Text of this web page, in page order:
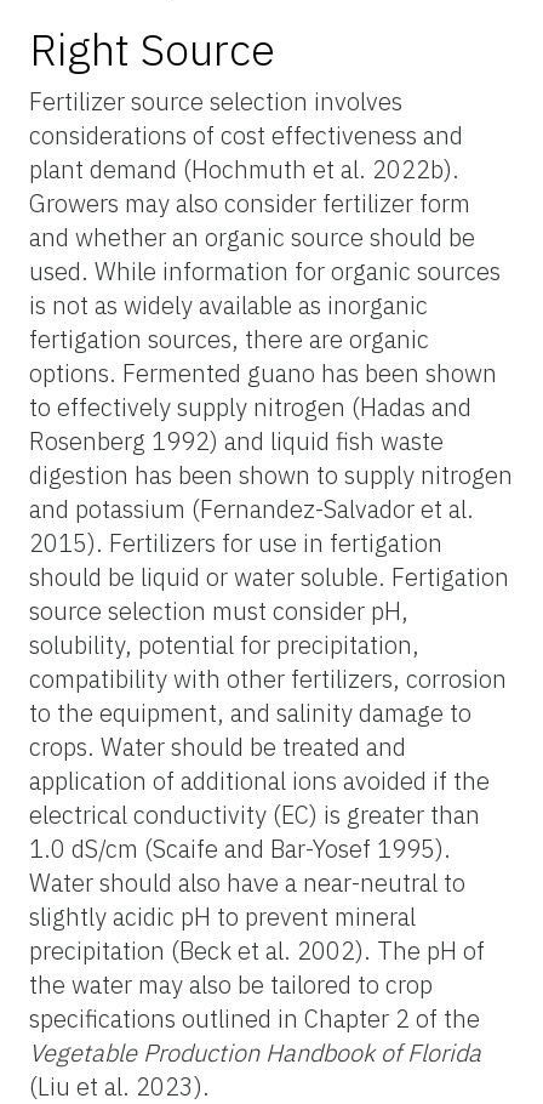
Right Source
Fertilizer source selection involves
considerations of cost effectiveness and
plant demand (Hochmuth et al. 2022b).
Growers may also consider fertilizer form
and whether an organic source should be
used. While information for organic sources
is not as widely available as inorganic
fertigation sources, there are organic
options. Fermented guano has been shown
to effectively supply nitrogen (Hadas and
Rosenberg 1992) and liquid fish waste
digestion has been shown to supply nitrogen
and potassium (Fernandez-Salvador et al.
2015). Fertilizers for use in fertigation
should be liquid or water soluble. Fertigation
source selection must consider pH,
solubility, potential for precipitation,
compatibility with other fertilizers, corrosion
to the equipment, and salinity damage to
crops. Water should be treated and
application of additional ions avoided if the
electrical conductivity (EC) is greater than
1.0 dS/cm (Scaife and Bar-Yosef 1995).
Water should also have a near-neutral to
slightly acidic pH to prevent mineral
precipitation (Beck et al. 2002). The pH of
the water may also be tailored to crop
specifications outlined in Chapter 2 of the
Vegetable Production Handbook of Florida
(Liu et al. 2023).